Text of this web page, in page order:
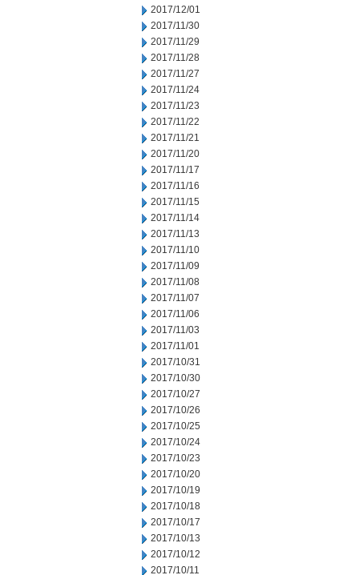
2017/12/01
2017/11/30
2017/11/29
2017/11/28
2017/11/27
2017/11/24
2017/11/23
2017/11/22
2017/11/21
2017/11/20
2017/11/17
2017/11/16
2017/11/15
2017/11/14
2017/11/13
2017/11/10
2017/11/09
2017/11/08
2017/11/07
2017/11/06
2017/11/03
2017/11/01
2017/10/31
2017/10/30
2017/10/27
2017/10/26
2017/10/25
2017/10/24
2017/10/23
2017/10/20
2017/10/19
2017/10/18
2017/10/17
2017/10/13
2017/10/12
2017/10/11